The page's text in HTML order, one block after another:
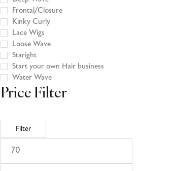
Frontal/Closure
Kinky Curly
Lace Wigs
Loose Wave
Staright
Start your own Hair business
Water Wave
Price Filter
Filter